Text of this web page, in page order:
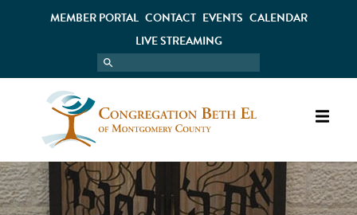
MEMBER PORTAL CONTACT EVENTS CALENDAR
LIVE STREAMING